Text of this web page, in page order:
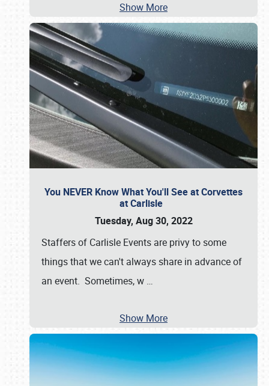
Show More
You NEVER Know What You'll See at Corvettes
at Carlisle
Tuesday, Aug 30, 2022
Staffers of Carlisle Events are privy to some
things that we can't always share in advance of
an event. Sometimes, w …
Show More